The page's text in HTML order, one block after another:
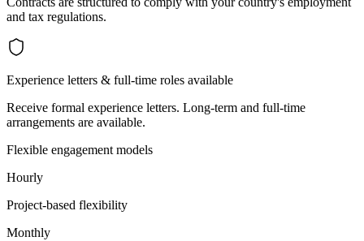
and tax regulations.
Experience letters & full-time roles available
Receive formal experience letters. Long-term and full-time
arrangements are available.
Flexible engagement models
Hourly
Project-based flexibility
Monthly